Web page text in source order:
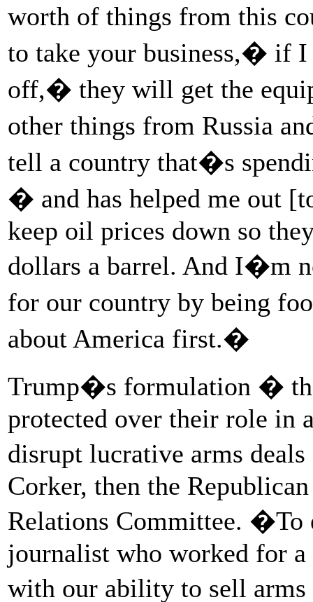
worth of things from this
to take your business,� if
off,� they will get the
other things from Russia
tell a country that�s
� and has helped me out
keep oil prices down so
dollars a barrel. And I�m
for our country by being
about America first.�
Trump�s formulation �
protected over their role in
disrupt lucrative arms
Corker, then the
Relations Committee. �To
journalist who worked for
with our ability to sell